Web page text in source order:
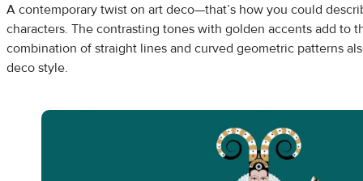
A contemporary twist on art deco—that’s how you could
characters. The contrasting tones with golden accents add to
combination of straight lines and curved geometric patterns
deco style.